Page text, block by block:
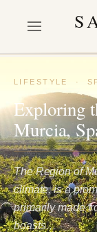
LIFESTYLE ·
Exploring
Murcia,
The Region of
climate, is a
primarily made
boasts…